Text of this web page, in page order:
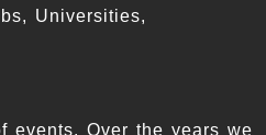
Universities,
events. Over the years we